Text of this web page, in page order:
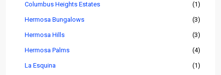
Columbus Heights Estates (1)
Hermosa Bungalows (3)
Hermosa Hills (3)
Hermosa Palms (4)
La Esquina (1)